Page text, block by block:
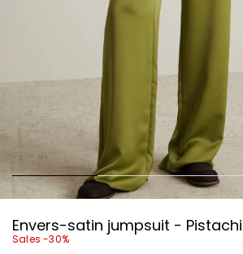
Envers-satin jumpsuit -
Sales -30%